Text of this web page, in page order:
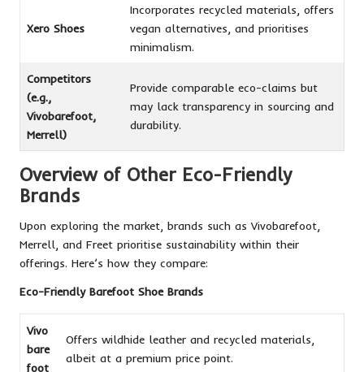
Xero Shoes
Incorporates recycled materials, offers
vegan alternatives, and prioritises
minimalism.
Competitors
(e.g.,
Vivobarefoot,
Merrell)
Provide comparable eco-claims but
may lack transparency in sourcing and
durability.
Overview of Other Eco-Friendly
Brands
Upon exploring the market, brands such as Vivobarefoot,
Merrell, and Freet prioritise sustainability within their
offerings. Here’s how they compare:
Eco-Friendly Barefoot Shoe Brands
Vivo
bare
foot
Offers wildhide leather and recycled materials,
albeit at a premium price point.